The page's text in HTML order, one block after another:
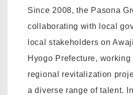
Since 2008, the Pasona
collaborating with local
local stakeholders on
Hyogo Prefecture,
regional revitalization
a diverse range of talent.